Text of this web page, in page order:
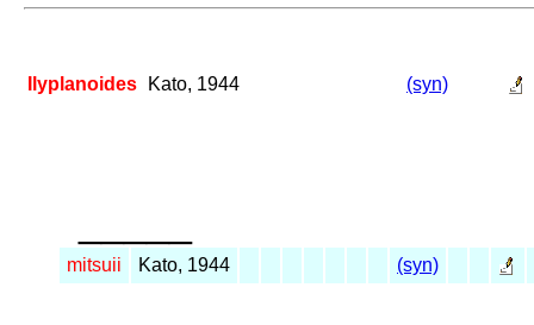
Ilyplanoides Kato, 1944 (syn)
mitsuii Kato, 1944 (syn)